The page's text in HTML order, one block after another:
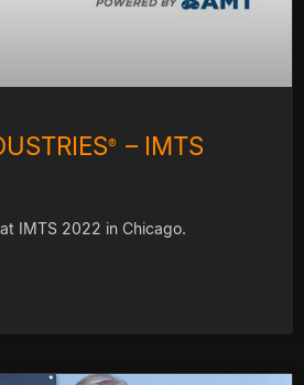
® – IMTS
IMTS 2022 in Chicago.